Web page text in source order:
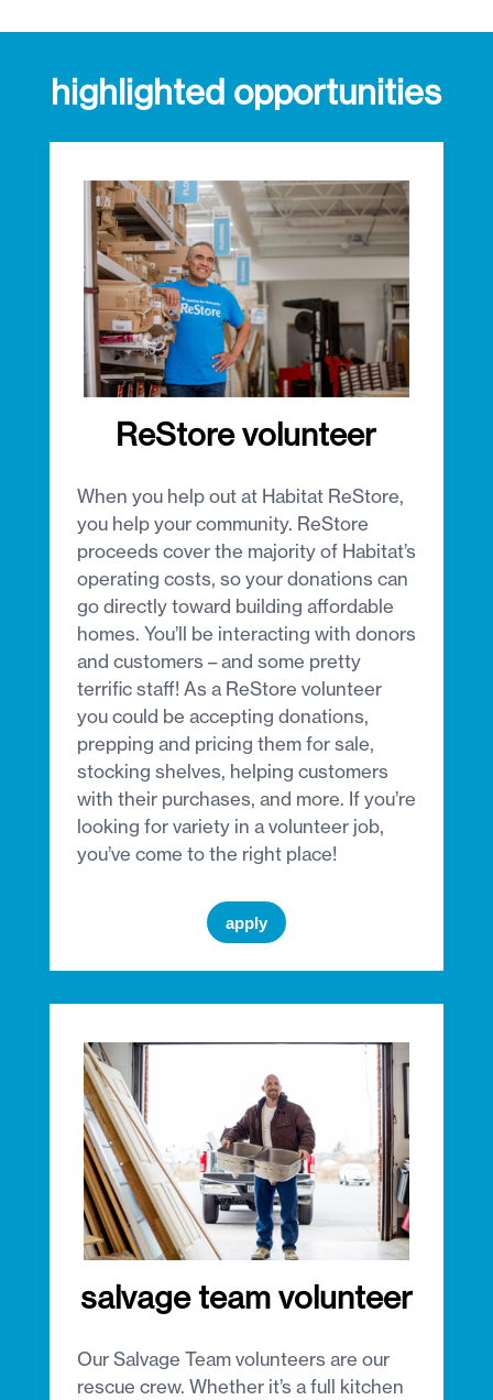
highlighted opportunities
ReStore volunteer
When you help out at Habitat ReStore,
you help your community. ReStore
proceeds cover the majority of Habitat’s
operating costs, so your donations can
go directly toward building affordable
homes. You’ll be interacting with donors
and customers – and some pretty
terrific staff! As a ReStore volunteer
you could be accepting donations,
prepping and pricing them for sale,
stocking shelves, helping customers
with their purchases, and more. If you’re
looking for variety in a volunteer job,
you’ve come to the right place!
apply
salvage team volunteer
Our Salvage Team volunteers are our
rescue crew. Whether it’s a full kitchen